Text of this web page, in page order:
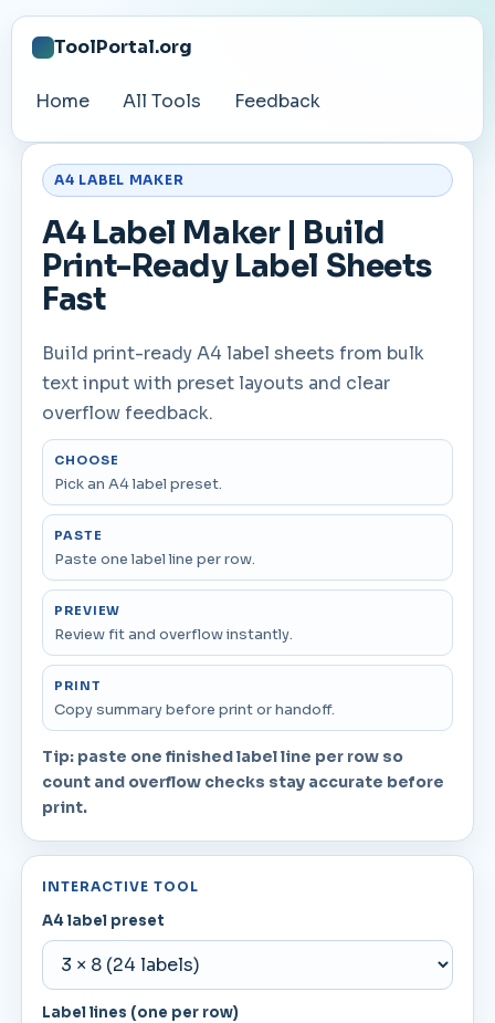
ToolPortal.org
Home All Tools Feedback
A4 LABEL MAKER
A4 Label Maker | Build
Print-Ready Label Sheets
Fast
Build print-ready A4 label sheets from bulk
text input with preset layouts and clear
overflow feedback.
CHOOSE
Pick an A4 label preset.
PASTE
Paste one label line per row.
PREVIEW
Review fit and overflow instantly.
PRINT
Copy summary before print or handoff.
Tip: paste one finished label line per row so
count and overflow checks stay accurate before
print.
INTERACTIVE TOOL
A4 label preset
Label lines (one per row)